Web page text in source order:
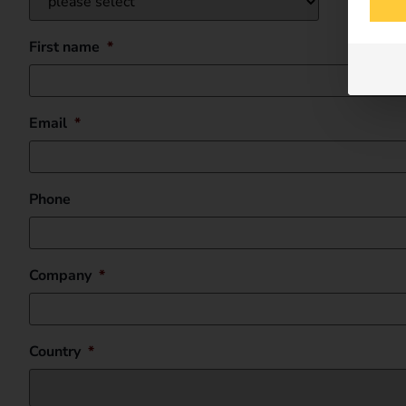
First name *
Email *
Phone
Company *
Country *